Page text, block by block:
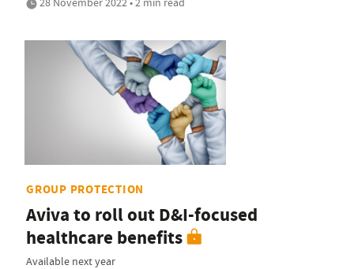
GROUP PROTECTION
Aviva to roll out D&I-focused
healthcare benefits
Available next year